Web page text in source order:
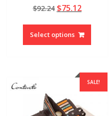
$92.24 Original
was:
$92.24.
$75.12Current
$75.12.
Select options
This
has
The
SALE!